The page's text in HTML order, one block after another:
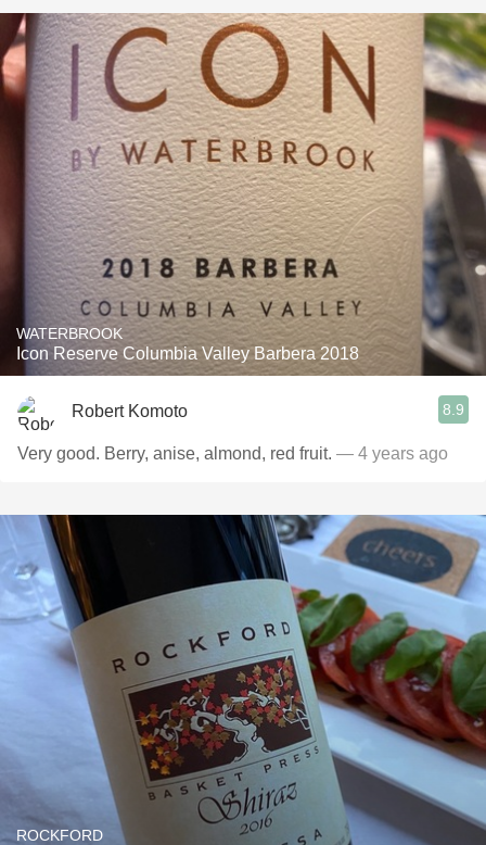
WATERBROOK
Icon Reserve Columbia Valley Barbera 2018
Robert Komoto 8.9
Very good. Berry, anise, almond, red fruit. — 4 years ago
ROCKFORD